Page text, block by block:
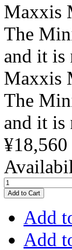
Maxxis
The
and it is
Maxxis
The
and it is
¥18,560
Add to Cart
Add
Add